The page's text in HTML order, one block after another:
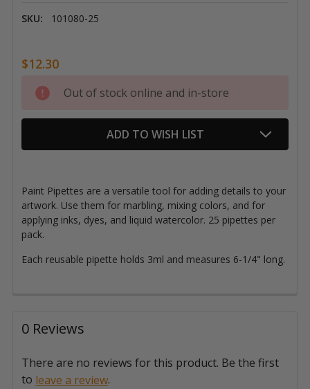
SKU: 101080-25
$12.30
Current
Stock:
Out of stock online and in-store
ADD TO WISH LIST
Paint Pipettes are a versatile tool for adding details to your
artwork. Use them for marbling, mixing colors, and for
applying inks, dyes, and liquid watercolor. 25 pipettes per
pack.
Each reusable pipette holds 3ml and measures 6-1/4" long.
0 Reviews
There are no reviews for this product. Be the first
to leave a review.